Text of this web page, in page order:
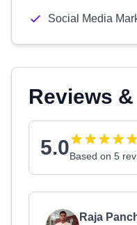
Social Media
Reviews
5.0Based on 5
Raja